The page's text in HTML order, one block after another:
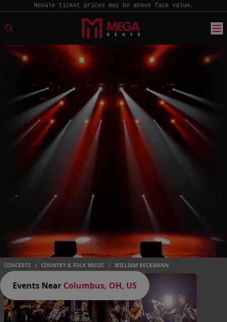
Resale ticket prices may be above face value.
CONCERTS / COUNTRY & FOLK MUSIC / WILLIAM BECKMANN
Events Near Columbus, OH, US